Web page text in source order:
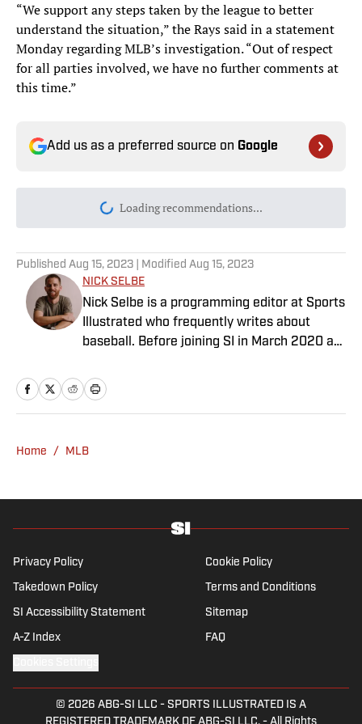
“We support any steps taken by the league to better
understand the situation,” the Rays said in a statement
Monday regarding MLB’s investigation. “Out of respect
for all parties involved, we have no further comments at
this time.”
Add us as a preferred source on Google
Loading recommendations...
Please wait while we load
Published Aug 15, 2023 | Modified Aug 15, 2023
NICK SELBE
Nick Selbe is a programming editor at Sports
Illustrated who frequently writes about
baseball. Before joining SI in March 2020 as
worked for the Orange County Register, MLB
Advanced Media, Graphiq and Bleacher
Southern California.
Home / MLB
Privacy Policy Cookie Policy
Takedown Policy Terms and Conditions
SI Accessibility Statement Sitemap
A-Z Index FAQ
© 2026 ABG-SI LLC - SPORTS ILLUSTRATED IS A